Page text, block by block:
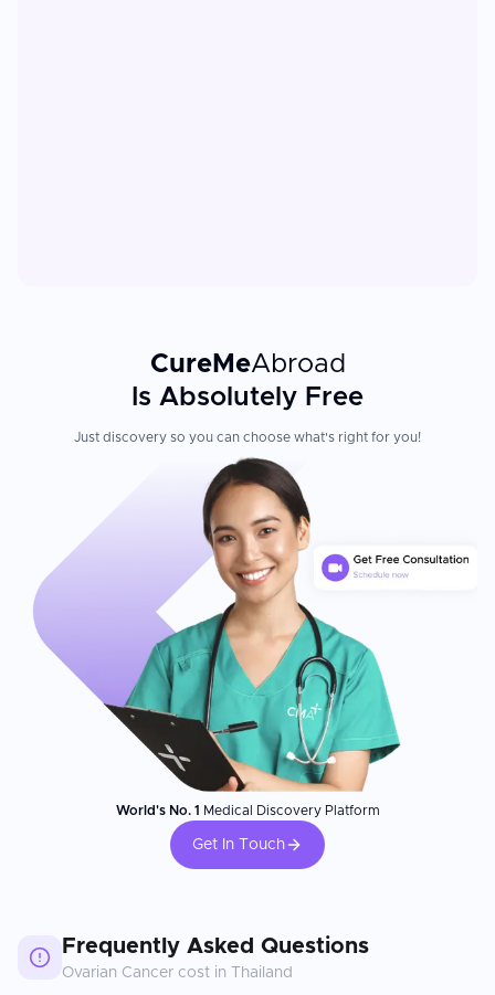
CureMeAbroad
Is Absolutely Free
Just discovery so you can choose what's right for you!
World's No. 1 Medical Discovery Platform
Get In Touch
Frequently Asked Questions
Ovarian Cancer cost in Thailand